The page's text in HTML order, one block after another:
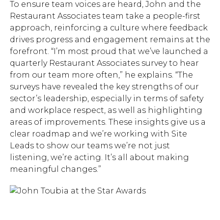
To ensure team voices are heard, John and the
Restaurant Associates team take a people-first
approach, reinforcing a culture where feedback
drives progress and engagement remains at the
forefront. “I’m most proud that we’ve launched a
quarterly Restaurant Associates survey to hear
from our team more often,” he explains. “The
surveys have revealed the key strengths of our
sector’s leadership, especially in terms of safety
and workplace respect, as well as highlighting
areas of improvements. These insights give us a
clear roadmap and we’re working with Site
Leads to show our teams we’re not just
listening, we’re acting. It’s all about making
meaningful changes.”
Hit enter to search or ESC
to close.